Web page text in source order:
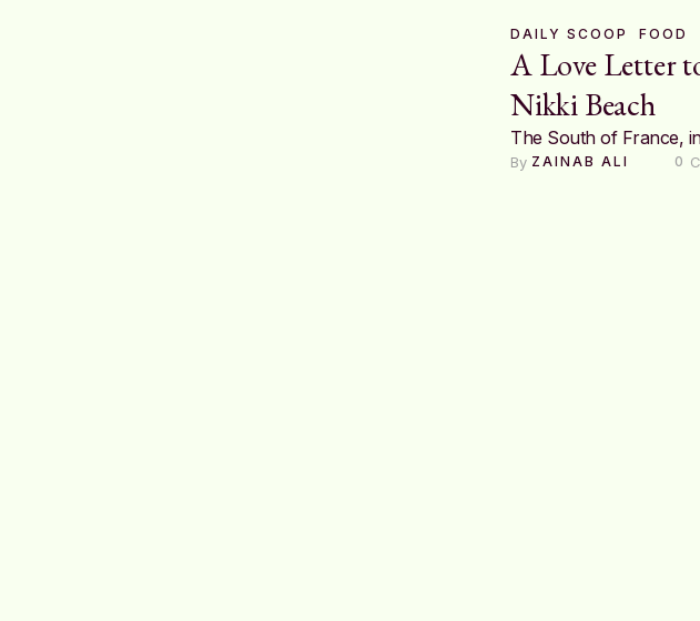
DAILY SCOOP FOOD
A Love Letter
Nikki Beach
The South of France,
By ZAINAB ALI 0